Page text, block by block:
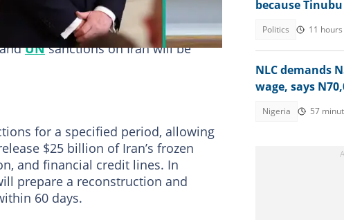
impose any new sanctions until a
UNsanctions on Iran will be
for a specified period, allowing
$25 billion of Iran’s frozen
and financial credit lines. In
prepare a reconstruction and
60 days.
because
Politics 11
NLC demands
wage, says
Nigeria 57